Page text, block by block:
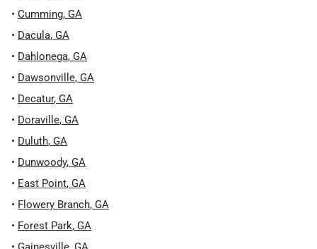
• Cumming, GA
• Dacula, GA
• Dahlonega, GA
• Dawsonville, GA
• Decatur, GA
• Doraville, GA
• Duluth, GA
• Dunwoody, GA
• East Point, GA
• Flowery Branch, GA
• Forest Park, GA